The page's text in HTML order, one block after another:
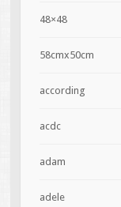
48×48
58cmx50cm
according
acdc
adam
adele